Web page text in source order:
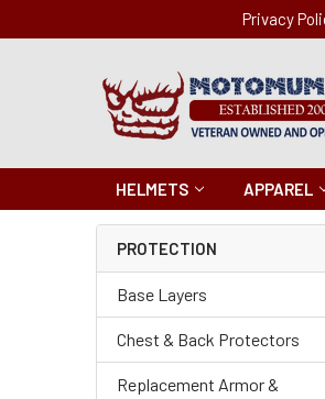
Privacy
HELMETS APPAREL
PROTECTION
Base Layers
Chest & Back Protectors
Replacement Armor &